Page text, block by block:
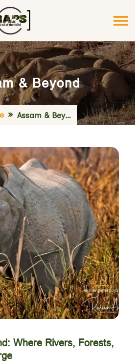
& Beyond
Assam & Beyond
Where Rivers, Forests,